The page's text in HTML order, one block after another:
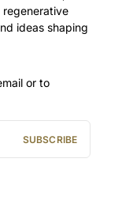
regenerative
ideas shaping
or to
SUBSCRIBE